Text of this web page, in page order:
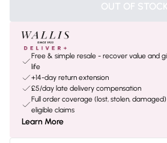
OUT OF STOCK
Free & simple resale - recover value and
life
+14-day return extension
£5/day late delivery compensation
Full order coverage (lost, stolen,
eligible claims
Learn More